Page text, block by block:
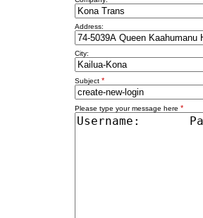
Address:
City:
Subject *
Please type your message here *